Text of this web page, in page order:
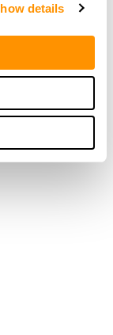
details